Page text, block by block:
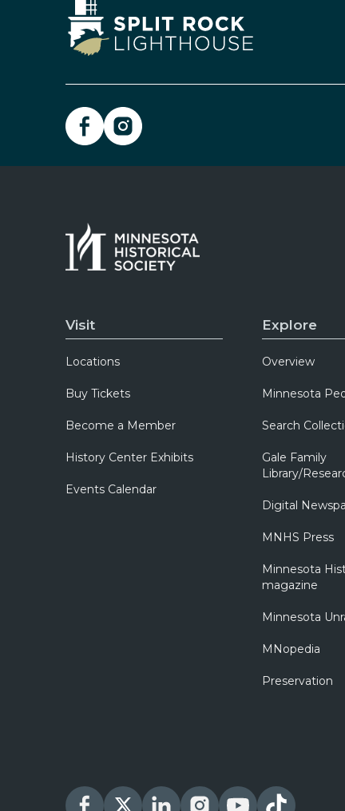
Visit
Locations
Buy Tickets
Become a Member
History Center Exhibits
Events Calendar
Explore
Overview
Minnesota
Search
Gale Family
Library/
Digital
MNHS Press
Minnesota
magazine
Minnesota
MNopedia
Preservation